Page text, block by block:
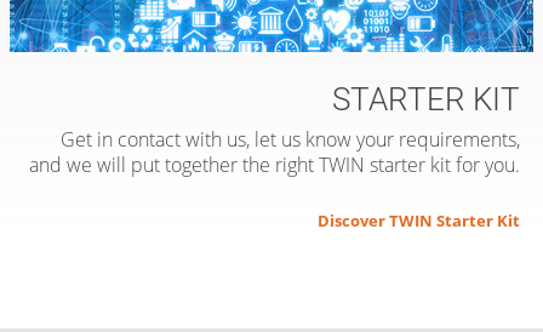
STARTER KIT
Get in contact with us, let us know your requirements,
and we will put together the right TWIN starter kit for you.
Discover TWIN Starter Kit